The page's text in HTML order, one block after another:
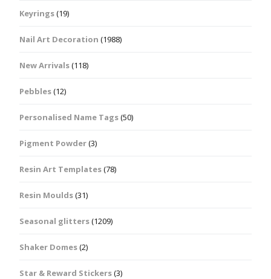
Keyrings(19)
Nail Art Decoration (1988)
New Arrivals(118)
Pebbles(12)
Personalised Name Tags(50)
Pigment Powder(3)
Resin Art Templates(78)
Resin Moulds(31)
Seasonal glitters(1209)
Shaker Domes(2)
Star & Reward Stickers(3)